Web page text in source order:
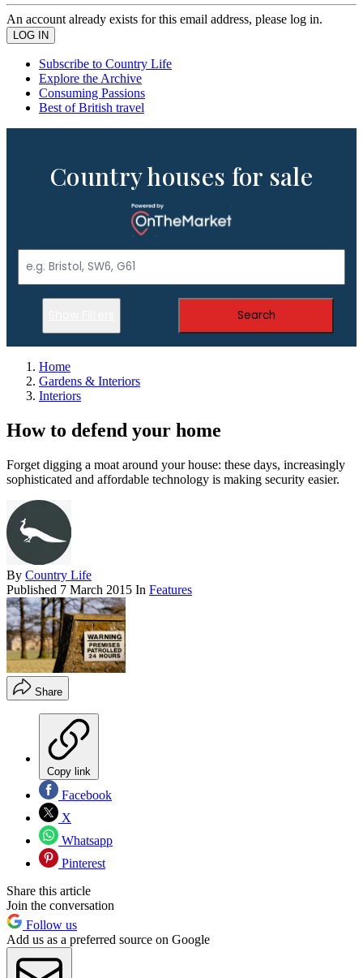
An account already exists for this email address, please log in.
Subscribe to Country Life
Explore the Archive
Consuming Passions
Best of British travel
Country houses for sale
Search
Home
Gardens & Interiors
Interiors
How to defend your home
Forget digging a moat around your house: these days, increasingly
sophisticated and affordable technology is making security easier.
By Country Life
Published 7 March 2015 In Features
Share
Copy link
Facebook
X
Whatsapp
Pinterest
Share this article
Join the conversation
Follow us
Add us as a preferred source on Google